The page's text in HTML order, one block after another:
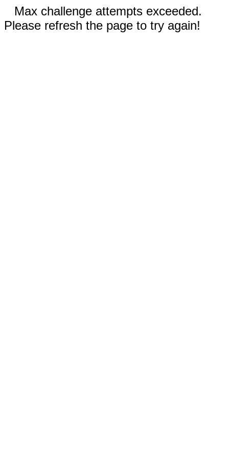
Max challenge attempts exceeded.
Please refresh the page to try again!